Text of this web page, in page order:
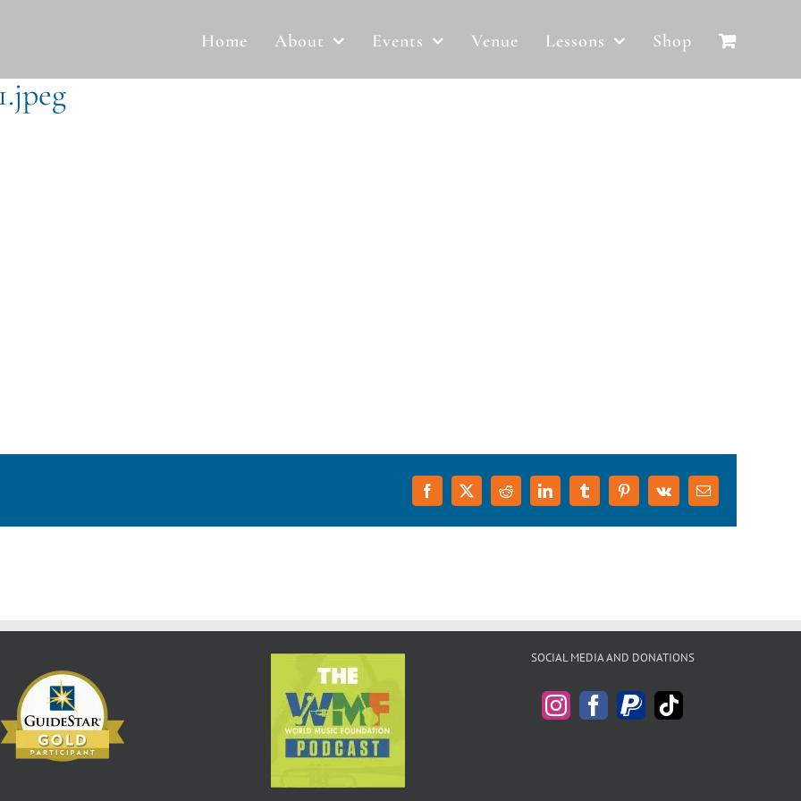
Home About Events Venue Lessons Shop
Facebook
X RedditLinkedInTumblrPinterest
Vk Email
SOCIAL MEDIA AND DONATIONS